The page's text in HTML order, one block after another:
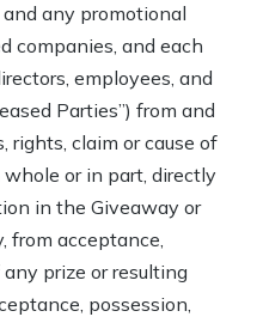
any promotional
companies, and each
employees, and
Parties”) from and
rights, claim or cause of
or in part, directly
in the Giveaway or
from acceptance,
prize or resulting
possession,